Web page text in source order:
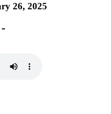
26, 2025